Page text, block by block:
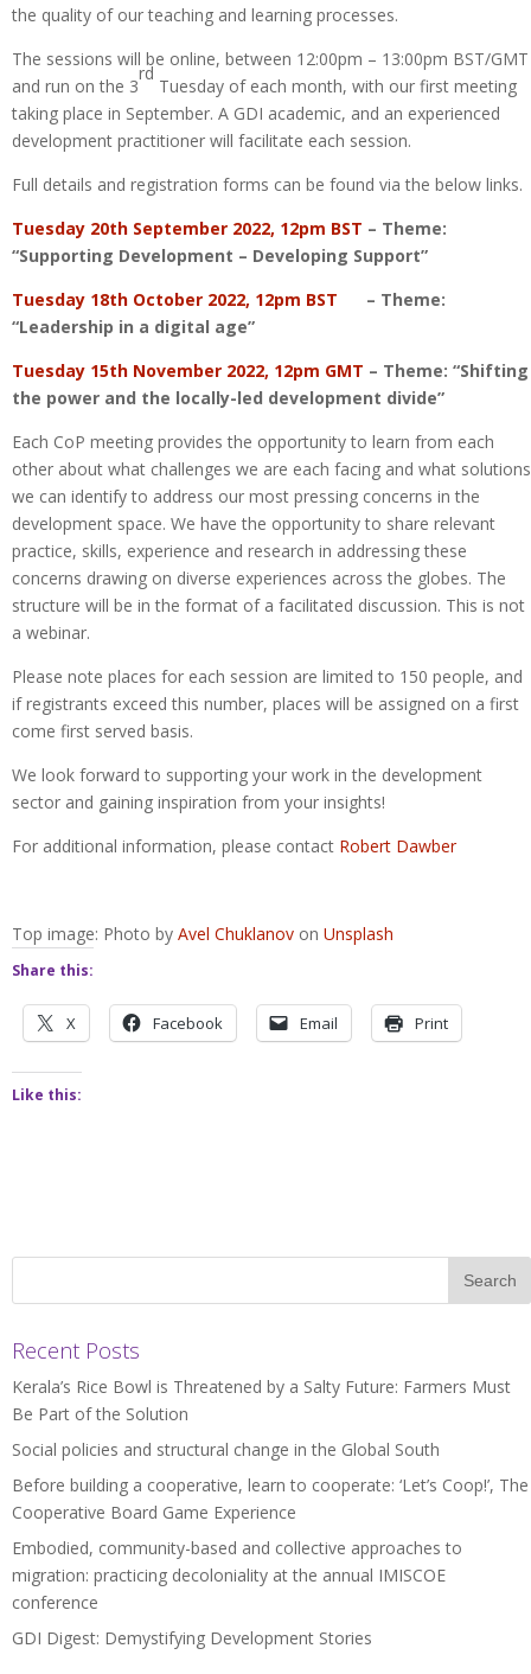
the quality of our teaching and learning processes.
The sessions will be online, between 12:00pm – 13:00pm BST/GMT
and run on the 3
rd
Tuesday of each month, with our first meeting
taking place in September. A GDI academic, and an experienced
development practitioner will facilitate each session.
Full details and registration forms can be found via the below links.
Tuesday 20th September 2022, 12pm BST – Theme:
“Supporting Development – Developing Support”
Tuesday 18th October 2022, 12pm BST – Theme:
“Leadership in a digital age”
Tuesday 15th November 2022, 12pm GMT – Theme: “Shifting
the power and the locally-led development divide”
Each CoP meeting provides the opportunity to learn from each
other about what challenges we are each facing and what solutions
we can identify to address our most pressing concerns in the
development space. We have the opportunity to share relevant
practice, skills, experience and research in addressing these
concerns drawing on diverse experiences across the globes. The
structure will be in the format of a facilitated discussion. This is not
a webinar.
Please note places for each session are limited to 150 people, and
if registrants exceed this number, places will be assigned on a first
come first served basis.
We look forward to supporting your work in the development
sector and gaining inspiration from your insights!
For additional information, please contact Robert Dawber
Top image: Photo by Avel Chuklanov on Unsplash
Share this:
X Facebook Email Print
Like this:
Recent Posts
Kerala’s Rice Bowl is Threatened by a Salty Future: Farmers Must
Be Part of the Solution
Social policies and structural change in the Global South
Before building a cooperative, learn to cooperate: ‘Let’s Coop!’, The
Cooperative Board Game Experience
Embodied, community-based and collective approaches to
migration: practicing decoloniality at the annual IMISCOE
conference
GDI Digest: Demystifying Development Stories